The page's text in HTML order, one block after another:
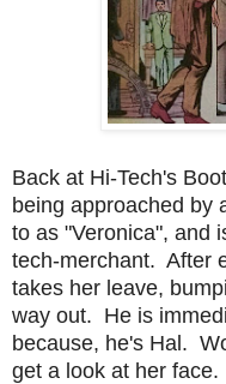
Back at Hi-Tech's
being approached by
to as "Veronica", and
tech-merchant. After
takes her leave,
way out. He is
because, he's Hal.
get a look at her face.